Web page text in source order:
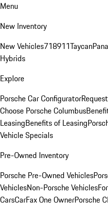
Menu
New Inventory
New Vehicles718911Taycan
Hybrids
Explore
Porsche Car Configurator
Choose Porsche Columbus
LeasingBenefits of Leasing
Vehicle Specials
Pre-Owned Inventory
Porsche Pre-Owned Vehicles
VehiclesNon-Porsche Vehicles
CarsCarFax One OwnerPorsche